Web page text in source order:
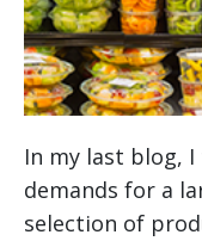
In my last blog,
demands for a
selection of